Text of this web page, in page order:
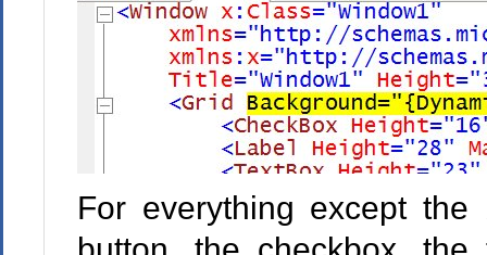
For everything except